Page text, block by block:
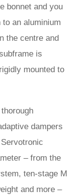
bonnet and you
an aluminium
the centre and
is
mounted to
dampers
– from the
ten-stage M
and more –